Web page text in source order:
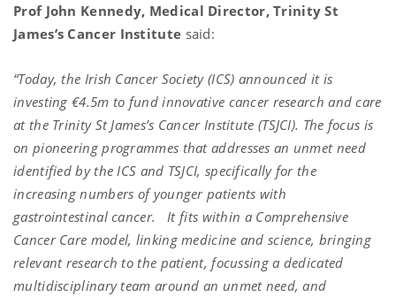
Prof John Kennedy, Medical Director, Trinity St
James’s Cancer Institute said:
“Today, the Irish Cancer Society (ICS) announced it is
investing €4.5m to fund innovative cancer research and care
at the Trinity St James’s Cancer Institute (TSJCI). The focus is
on pioneering programmes that addresses an unmet need
identified by the ICS and TSJCI, specifically for the
increasing numbers of younger patients with
gastrointestinal cancer. It fits within a Comprehensive
Cancer Care model, linking medicine and science, bringing
relevant research to the patient, focussing a dedicated
multidisciplinary team around an unmet need, and